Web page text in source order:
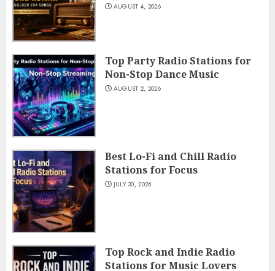
AUGUST 4, 2026
Top Party Radio Stations for
Non-Stop Dance Music
AUGUST 2, 2026
Best Lo-Fi and Chill Radio
Stations for Focus
JULY 30, 2026
Top Rock and Indie Radio
Stations for Music Lovers